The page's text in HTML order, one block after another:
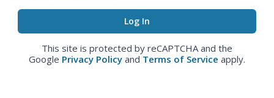
This site is protected by reCAPTCHA and the
Google Privacy Policy and Terms of Service apply.